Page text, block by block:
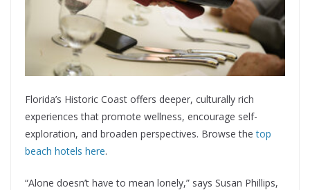
Florida’s Historic Coast offers deeper, culturally rich
experiences that promote wellness, encourage self-
exploration, and broaden perspectives. Browse thetop
beach hotels here.
“Alone doesn’t have to mean lonely,” says Susan Phillips,